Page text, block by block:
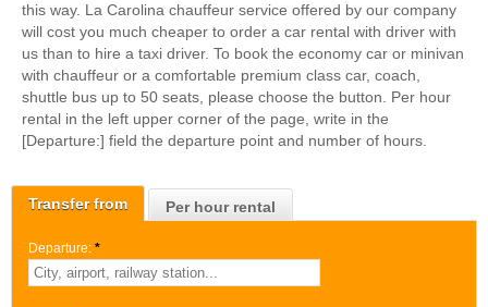
Transfer from Per hour rental
Departure: *
this way. La Carolina chauffeur service offered by our company
will cost you much cheaper to order a car rental with driver with
us than to hire a taxi driver. To book the economy car or minivan
with chauffeur or a comfortable premium class car, coach,
shuttle bus up to 50 seats, please choose the button. Per hour
rental in the left upper corner of the page, write in the
[Departure:] field the departure point and number of hours.